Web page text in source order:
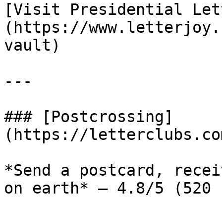
[Visit Presidential
(https://
vault)
---
### [Postcrossing]
(https://
*Send a postcard,
on earth* — 4.8/5 (520